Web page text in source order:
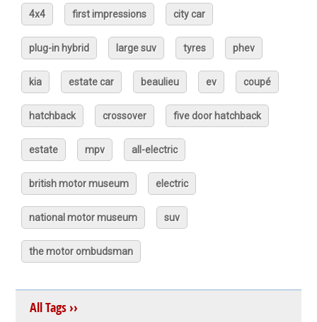
4x4 first impressions city car
plug-in hybrid large suv tyres phev
kia estate car beaulieu ev coupé
hatchback crossover five door hatchback
estate mpv all-electric
british motor museum electric
national motor museum suv
the motor ombudsman
All Tags ››